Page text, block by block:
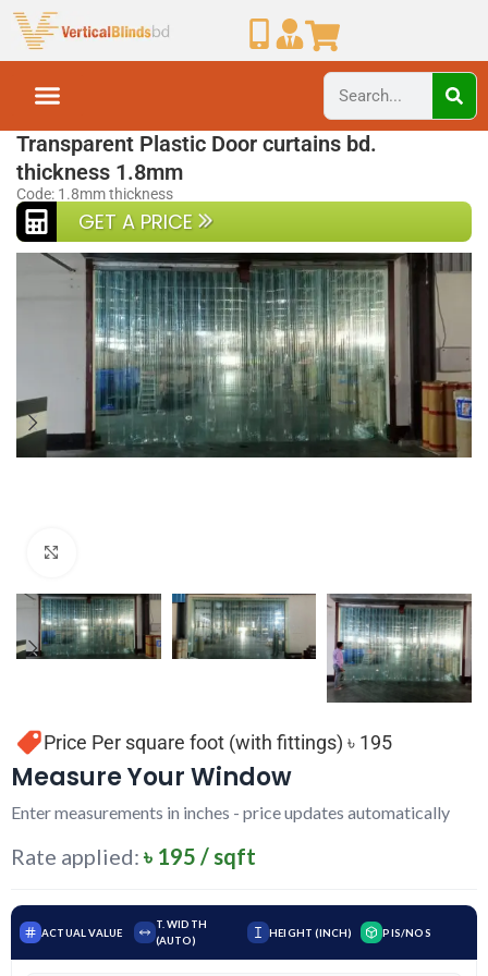
Transparent Plastic Door curtains bd.
thickness 1.8mm
Code: 1.8mm thickness
GET A PRICE
Measure Your Window
Enter measurements in inches - price updates automatically
Rate applied:৳ 195 / sqft
ACTUAL VALUE
T. WIDTH
(AUTO)
HEIGHT (INCH) PIS/NOS
Price Per square foot (with fittings) ৳ 195